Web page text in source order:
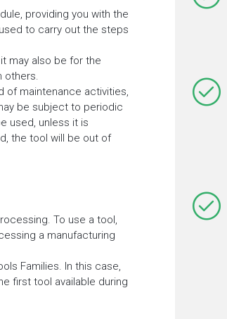
providing you with the
to carry out the steps
may also be for the
others.
of maintenance activities,
be subject to periodic
used, unless it is
the tool will be out of
To use a tool,
a manufacturing
Families. In this case,
first tool available during